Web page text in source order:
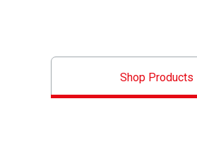
Shop Products